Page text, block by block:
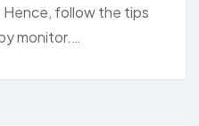
follow the tips
monitor.…